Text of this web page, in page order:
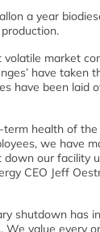
a year
volatile market
have taken
have been laid
term health of
we have
down our facility
CEO Jeff
shutdown has
We value every